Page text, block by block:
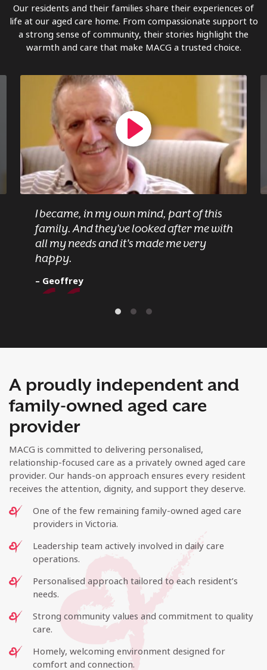
Our residents and their families share their experiences of
life at our aged care home. From compassionate support to
a strong sense of community, their stories highlight the
warmth and care that make MACG a trusted choice.
I became, in my own mind, part of this
family. And they've looked after me with
all my needs and it's made me very
happy.
– Geoffrey
A proudly independent and
family-owned aged care
provider
MACG is committed to delivering personalised,
relationship-focused care as a privately owned aged care
provider. Our hands-on approach ensures every resident
receives the attention, dignity, and support they deserve.
One of the few remaining family-owned aged care
providers in Victoria.
Leadership team actively involved in daily care
operations.
Personalised approach tailored to each resident’s
needs.
Strong community values and commitment to quality
care.
Homely, welcoming environment designed for
comfort and connection.